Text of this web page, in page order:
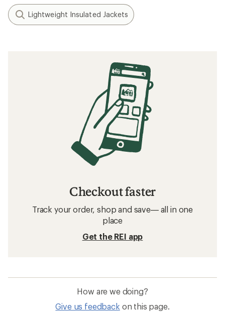
Lightweight Insulated Jackets
Checkout faster
Track your order, shop and save— all in one
place
Get the REI app
How are we doing?
Give us feedback on this page.